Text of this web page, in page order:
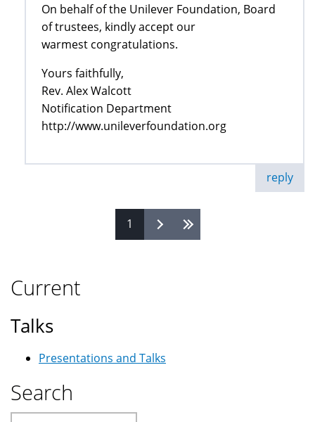
On behalf of the Unilever Foundation, Board
of trustees, kindly accept our
warmest congratulations.
Yours faithfully,
Rev. Alex Walcott
Notification Department
http://www.unileverfoundation.org
reply
1
Current
Talks
Presentations and Talks
Search